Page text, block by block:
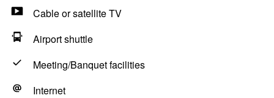
Cable or satellite TV
Airport shuttle
Meeting/Banquet facilities
Internet